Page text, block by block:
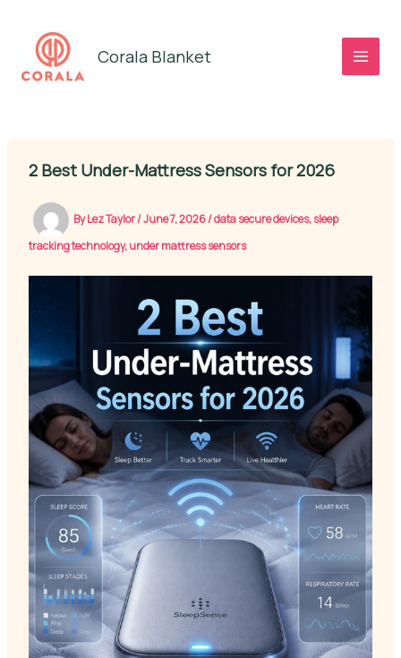
content
Corala Blanket
2 Best Under-Mattress Sensors for 2026
ByLez Taylor/June 7, 2026/data secure devices,sleep
tracking technology,under mattress sensors